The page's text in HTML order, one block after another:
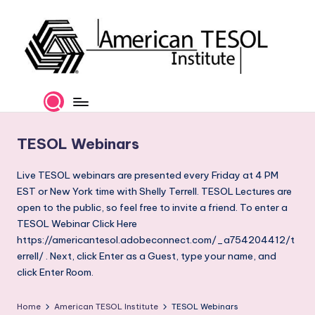
content
m
ri
c
a
n
T
E
Certification
and
Services
TESOL Webinars
Live TESOL webinars are presented every Friday at 4 PM
EST or New York time with Shelly Terrell. TESOL Lectures are
open to the public, so feel free to invite a friend. To enter a
TESOL Webinar Click Here
https://americantesol.adobeconnect.com/_a754204412/t
errell/ . Next, click Enter as a Guest, type your name, and
click Enter Room.
Home American TESOL Institute TESOL Webinars